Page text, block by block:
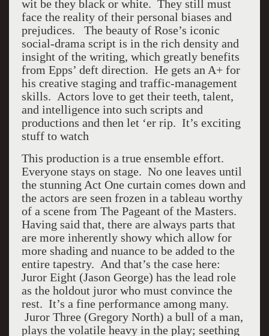
wit be they black or white. They still must
face the reality of their personal biases and
prejudices. The beauty of Rose’s iconic
social-drama script is in the rich density and
insight of the writing, which greatly benefits
from Epps’ deft direction. He gets an A+ for
his creative staging and traffic-management
skills. Actors love to get their teeth, talent,
and intelligence into such scripts and
productions and then let ‘er rip. It’s exciting
stuff to watch
This production is a true ensemble effort.
Everyone stays on stage. No one leaves until
the stunning Act One curtain comes down and
the actors are seen frozen in a tableau worthy
of a scene from The Pageant of the Masters.
Having said that, there are always parts that
are more inherently showy which allow for
more shading and nuance to be added to the
entire tapestry. And that’s the case here:
Juror Eight (Jason George) has the lead role
as the holdout juror who must convince the
rest. It’s a fine performance among many.
Juror Three (Gregory North) a bull of a man,
plays the volatile heavy in the play; seething